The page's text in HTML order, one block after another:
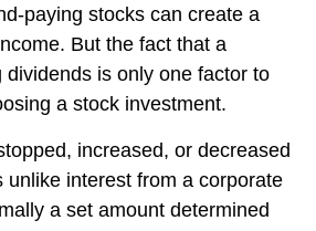
paying stocks can create a
But the fact that a
dividends is only one factor to
a stock investment.
increased, or decreased
unlike interest from a corporate
a set amount determined